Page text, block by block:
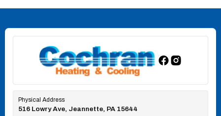
Physical Address
516 Lowry Ave, Jeannette, PA 15644